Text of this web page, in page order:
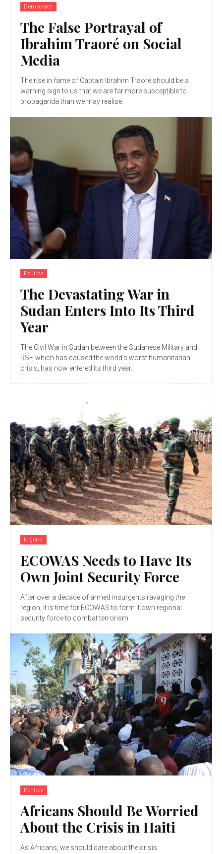
Democracy
The False Portrayal of
Ibrahim Traoré on Social
Media
The rise in fame of Captain Ibrahim Traoré should be a
warning sign to us that we are far more susceptible to
propaganda than we may realise.
Politics
The Devastating War in
Sudan Enters Into Its Third
Year
The Civil War in Sudan between the Sudanese Military and
RSF, which has caused the world's worst humanitarian
crisis, has now entered its third year.
Nigeria
ECOWAS Needs to Have Its
Own Joint Security Force
After over a decade of armed insurgents ravaging the
region, it is time for ECOWAS to form it own regional
security force to combat terrorism.
Politics
Africans Should Be Worried
About the Crisis in Haiti
As Africans, we should care about the crisis